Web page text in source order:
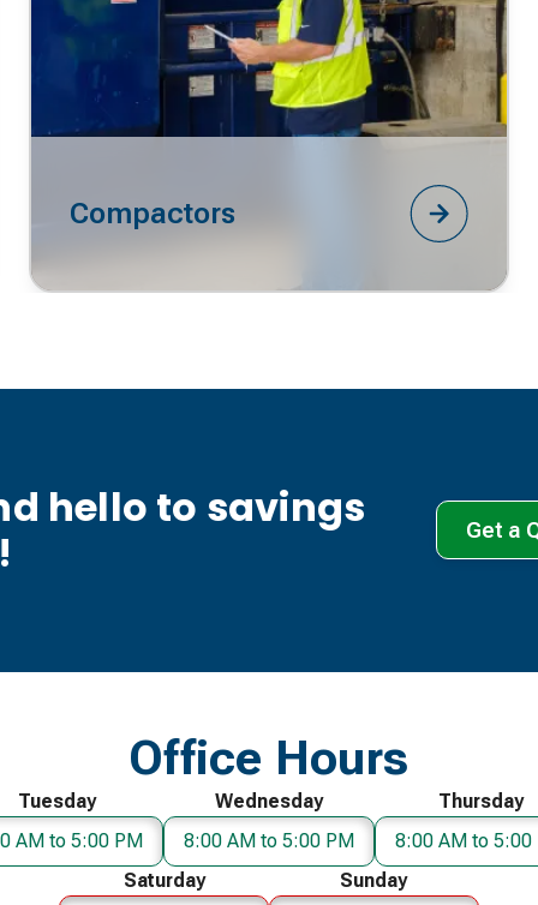
Compactors
hello to savings
Get a
Office Hours
Tuesday
AM to 5:00 PM
Wednesday
8:00 AM to 5:00 PM
Thursday
8:00 AM to 5:00
Saturday
Sunday